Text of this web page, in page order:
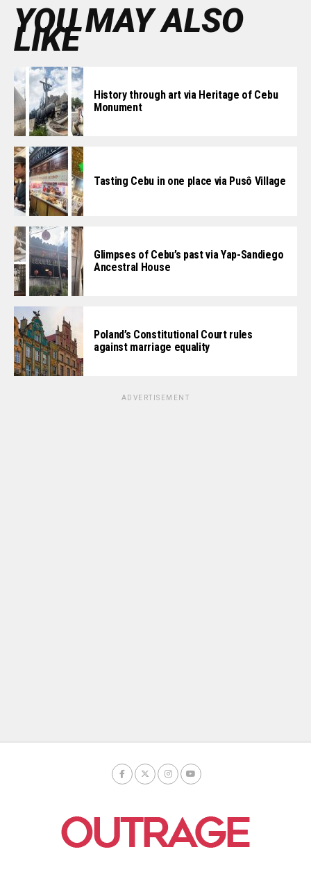
YOU MAY ALSO
LIKE
History through art via Heritage of Cebu
Monument
Tasting Cebu in one place via Pusô Village
Glimpses of Cebu’s past via Yap-Sandiego
Ancestral House
Poland’s Constitutional Court rules
against marriage equality
ADVERTISEMENT